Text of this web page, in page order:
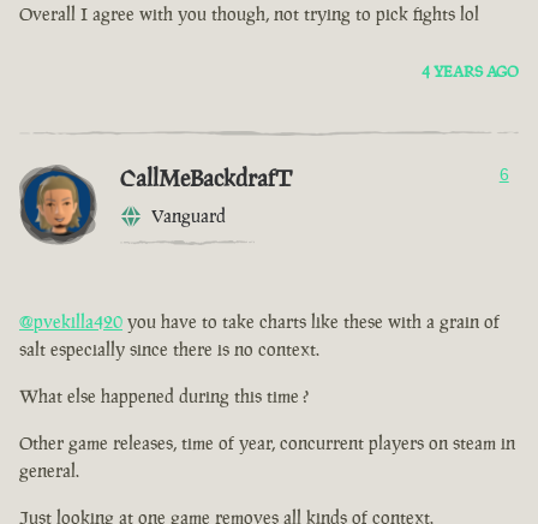
Overall I agree with you though, not trying to pick fights lol
4 YEARS AGO
CallMeBackdrafT
Vanguard
6
@pvekilla420 you have to take charts like these with a grain of
salt especially since there is no context.
What else happened during this time ?
Other game releases, time of year, concurrent players on steam in
general.
Just looking at one game removes all kinds of context.